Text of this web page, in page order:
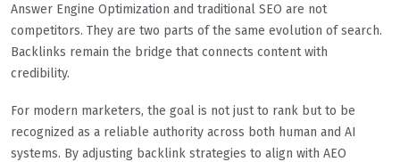
Answer Engine Optimization and traditional SEO are not
competitors. They are two parts of the same evolution of search.
Backlinks remain the bridge that connects content with
credibility.
For modern marketers, the goal is not just to rank but to be
recognized as a reliable authority across both human and AI
systems. By adjusting backlink strategies to align with AEO